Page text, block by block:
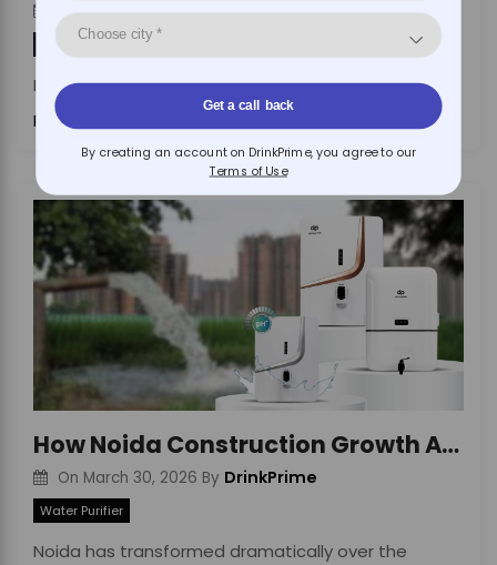
OnApril 7, 2026 ByDrinkPrime
Water Purifier
In India, heavy metal contamination is
Read More
How Noida Construction Growth Affects Water Quality
On March 30, 2026 By DrinkPrime
Water Purifier
Noida has transformed dramatically over the
Get a call back
By creating an account on DrinkPrime, you agree to our
Terms of Use